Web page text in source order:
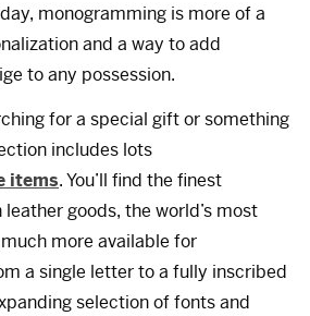
monogramming is more of a
and a way to add
to any possession.
for a special gift or something
includes lots
items. You’ll find the finest
goods, the world’s most
more available for
a single letter to a fully inscribed
selection of fonts and